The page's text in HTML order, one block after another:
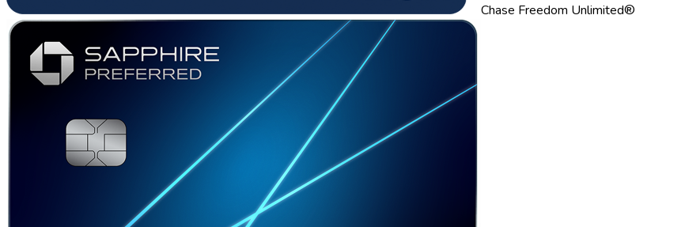
Chase Freedom Unlimited®